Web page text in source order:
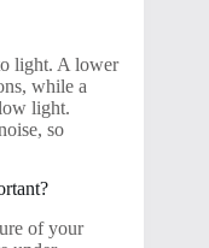
light. A lower
while a
light.
so
of your